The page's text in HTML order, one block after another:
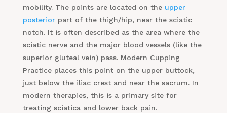
mobility. The points are located on the upper
posteriorpart of the thigh/hip, near the sciatic
notch. It is often described as the area where the
sciatic nerve and the major blood vessels (like the
superior gluteal vein) pass. Modern Cupping
Practice places this point on the upper buttock,
just below the iliac crest and near the sacrum. In
modern therapies, this is a primary site for
treating sciatica and lower back pain.